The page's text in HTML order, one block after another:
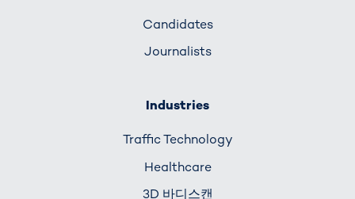
Candidates
Journalists
Industries
Traffic Technology
Healthcare
3D 바디스캔